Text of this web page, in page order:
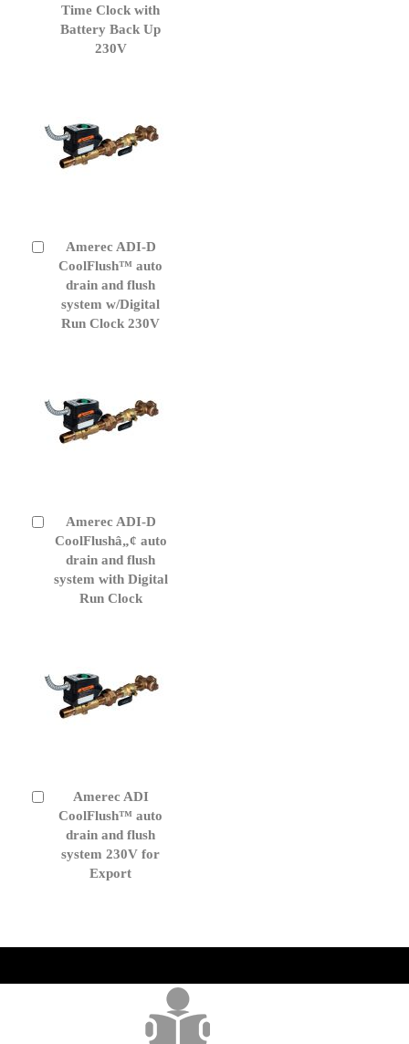
Time Clock with
Battery Back Up
230V
Cart
Amerec ADI-D
CoolFlush™ auto
drain and flush
system w/Digital
Run Clock 230V
Add
Cart
Amerec ADI-D
CoolFlushâ„¢ auto
drain and flush
system with Digital
Run Clock
Add
to
Cart
Amerec ADI
CoolFlush™ auto
drain and flush
system 230V for
Export
Cart